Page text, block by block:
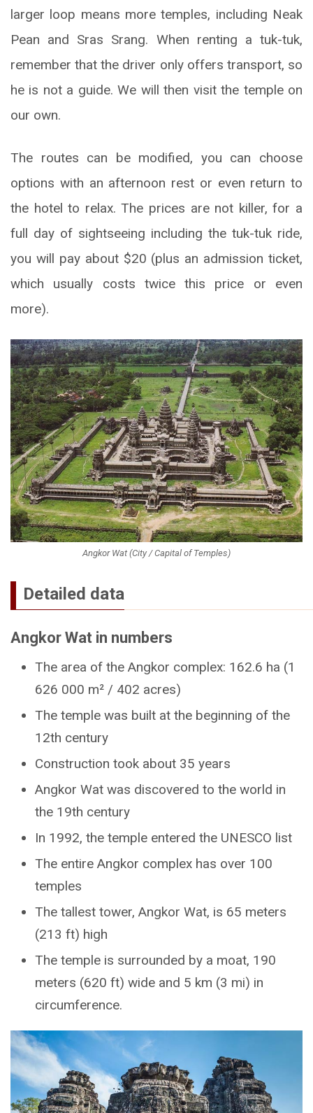
larger loop means more temples, including Neak
Pean and Sras Srang. When renting a tuk-tuk,
remember that the driver only offers transport, so
he is not a guide. We will then visit the temple on
our own.
The routes can be modified, you can choose
options with an afternoon rest or even return to
the hotel to relax. The prices are not killer, for a
full day of sightseeing including the tuk-tuk ride,
you will pay about $20 (plus an admission ticket,
which usually costs twice this price or even
more).
Angkor Wat (City / Capital of Temples)
Detailed data
Angkor Wat in numbers
The area of the Angkor complex: 162.6 ha (1
626 000 m² / 402 acres)
The temple was built at the beginning of the
12th century
Construction took about 35 years
Angkor Wat was discovered to the world in
the 19th century
In 1992, the temple entered the UNESCO list
The entire Angkor complex has over 100
temples
The tallest tower, Angkor Wat, is 65 meters
(213 ft) high
The temple is surrounded by a moat, 190
meters (620 ft) wide and 5 km (3 mi) in
circumference.